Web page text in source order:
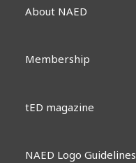
About NAED
Membership
tED magazine
NAED Logo Guidelines